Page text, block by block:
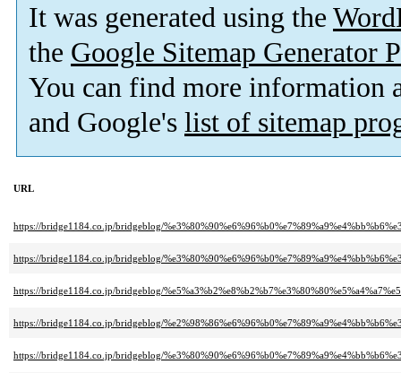
It was generated using the
the Google Sitemap Generator
You can find more information
and Google's list of sitemap
URL
https://bridge1184.co.jp/bridgeblog/
https://bridge1184.co.jp/bridgeblog/
https://bridge1184.co.jp/bridgeblog/
https://bridge1184.co.jp/bridgeblog/
https://bridge1184.co.jp/bridgeblog/